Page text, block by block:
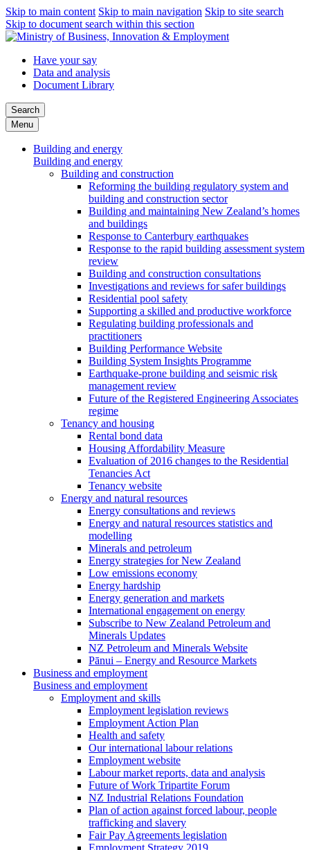
Skip to main content Skip to main navigation Skip to site search
Skip to document search within this section
Have your say
Data and analysis
Document Library
Search
Menu
Building and energy
Building and energy
Building and construction
Reforming the building regulatory system and
building and construction sector
Building and maintaining New Zealand’s homes
and buildings
Response to Canterbury earthquakes
Response to the rapid building assessment system
review
Building and construction consultations
Investigations and reviews for safer buildings
Residential pool safety
Supporting a skilled and productive workforce
Regulating building professionals and
practitioners
Building Performance Website
Building System Insights Programme
Earthquake-prone building and seismic risk
management review
Future of the Registered Engineering Associates
regime
Tenancy and housing
Rental bond data
Housing Affordability Measure
Evaluation of 2016 changes to the Residential
Tenancies Act
Tenancy website
Energy and natural resources
Energy consultations and reviews
Energy and natural resources statistics and
modelling
Minerals and petroleum
Energy strategies for New Zealand
Low emissions economy
Energy hardship
Energy generation and markets
International engagement on energy
Subscribe to New Zealand Petroleum and
Minerals Updates
NZ Petroleum and Minerals Website
Pānui – Energy and Resource Markets
Business and employment
Business and employment
Employment and skills
Employment legislation reviews
Employment Action Plan
Health and safety
Our international labour relations
Employment website
Labour market reports, data and analysis
Future of Work Tripartite Forum
NZ Industrial Relations Foundation
Plan of action against forced labour, people
trafficking and slavery
Fair Pay Agreements legislation
Employment Strategy 2019